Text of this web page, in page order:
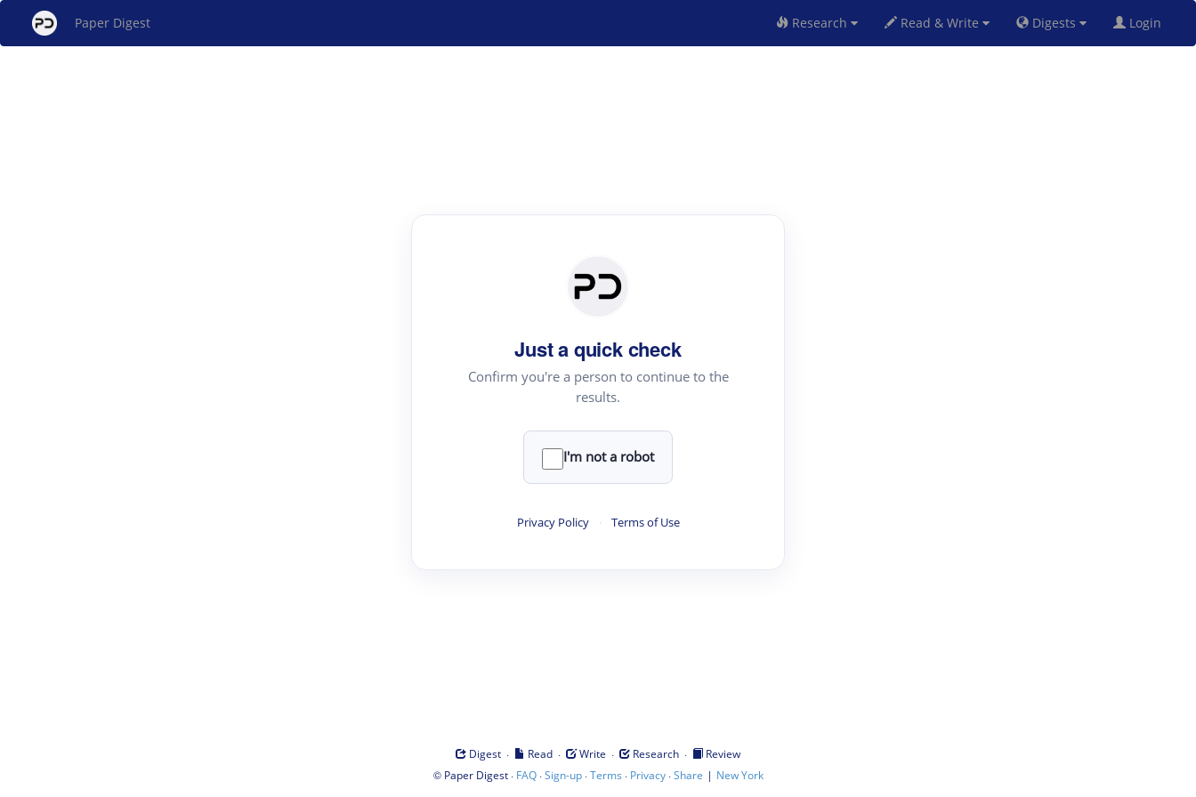
Paper Digest Research Read & Write Digests Login
Just a quick check
Confirm you're a person to continue to the
results.
I'm not a robot
Privacy Policy · Terms of Use
Digest · Read · Write · Research ·
Review
© Paper Digest· FAQ·Sign-up·Terms · Privacy·Share | New York